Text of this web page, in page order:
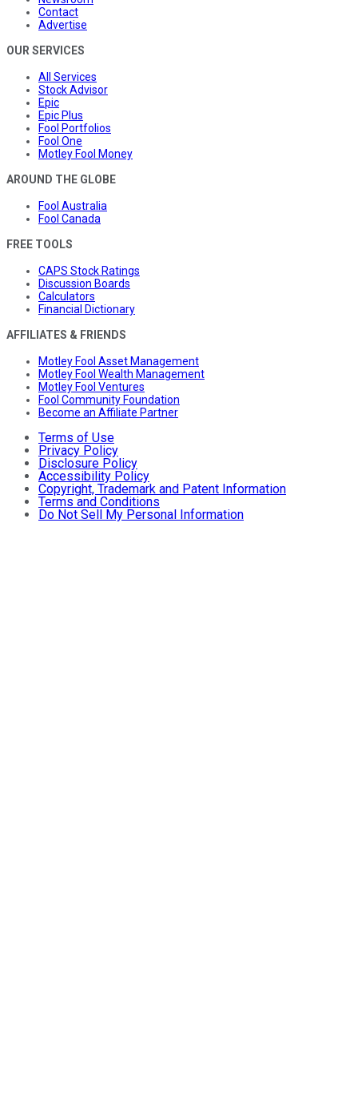
Contact
Advertise
OUR SERVICES
All Services
Stock Advisor
Epic
Epic Plus
Fool Portfolios
Fool One
Motley Fool Money
AROUND THE GLOBE
Fool Australia
Fool Canada
FREE TOOLS
CAPS Stock Ratings
Discussion Boards
Calculators
Financial Dictionary
AFFILIATES & FRIENDS
Motley Fool Asset Management
Motley Fool Wealth Management
Motley Fool Ventures
Fool Community Foundation
Become an Affiliate Partner
Terms of Use
Privacy Policy
Disclosure Policy
Accessibility Policy
Copyright, Trademark and Patent Information
Terms and Conditions
Do Not Sell My Personal Information